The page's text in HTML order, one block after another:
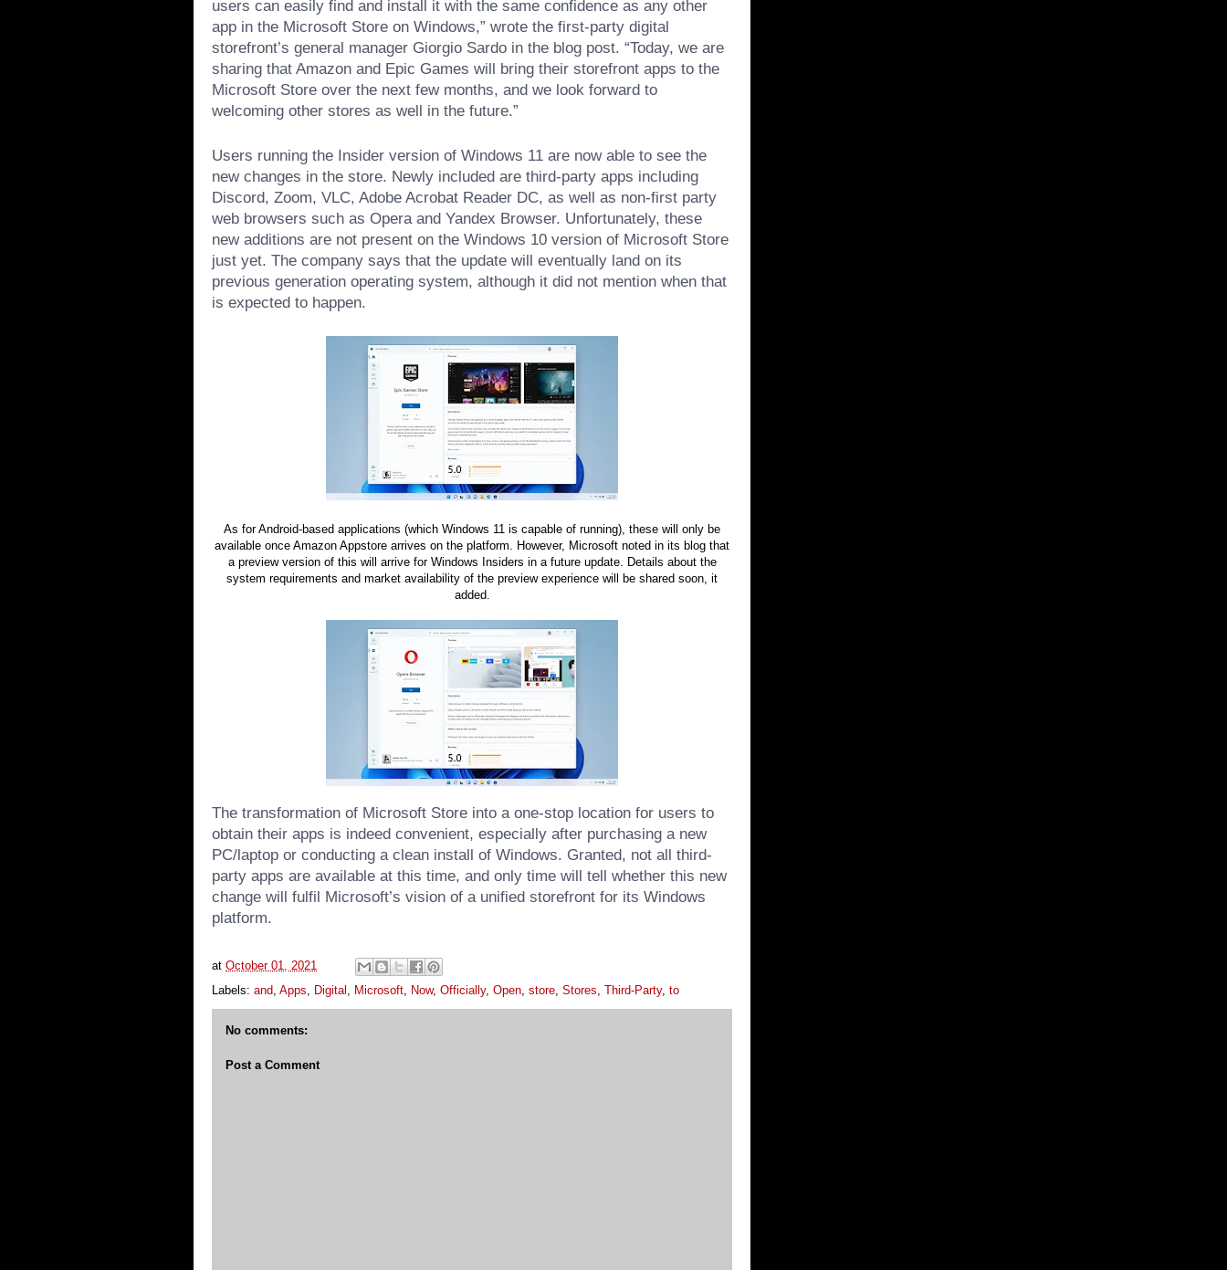
users can easily find and install it with the same confidence as any other
app in the Microsoft Store on Windows,” wrote the first-party digital
storefront’s general manager Giorgio Sardo in the blog post. “Today, we are
sharing that Amazon and Epic Games will bring their storefront apps to the
Microsoft Store over the next few months, and we look forward to
welcoming other stores as well in the future.”
Users running the Insider version of Windows 11 are now able to see the
new changes in the store. Newly included are third-party apps including
Discord, Zoom, VLC, Adobe Acrobat Reader DC, as well as non-first party
web browsers such as Opera and Yandex Browser. Unfortunately, these
new additions are not present on the Windows 10 version of Microsoft Store
just yet. The company says that the update will eventually land on its
previous generation operating system, although it did not mention when that
is expected to happen.
As for Android-based applications (which Windows 11 is capable of running), these will only be
available once Amazon Appstore arrives on the platform. However, Microsoft noted in its blog that
a preview version of this will arrive for Windows Insiders in a future update. Details about the
system requirements and market availability of the preview experience will be shared soon, it
added.
The transformation of Microsoft Store into a one-stop location for users to
obtain their apps is indeed convenient, especially after purchasing a new
PC/laptop or conducting a clean install of Windows. Granted, not all third-
party apps are available at this time, and only time will tell whether this new
change will fulfil Microsoft’s vision of a unified storefront for its Windows
platform.
at October 01, 2021
Labels: and, Apps, Digital , Microsoft, Now, Officially, Open, store, Stores, Third-Party, to
No comments:
Post a Comment